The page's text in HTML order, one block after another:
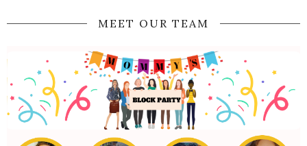
MEET OUR TEAM